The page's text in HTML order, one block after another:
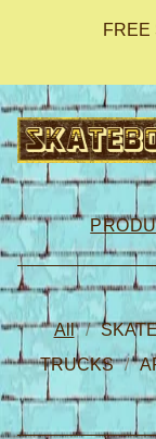
FREE
All
TRUCKS